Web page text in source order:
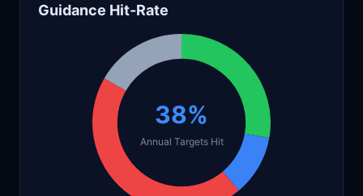
Guidance Hit-Rate
38%
Annual Targets Hit